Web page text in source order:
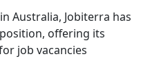
Australia, Jobiterra has
offering its
job vacancies